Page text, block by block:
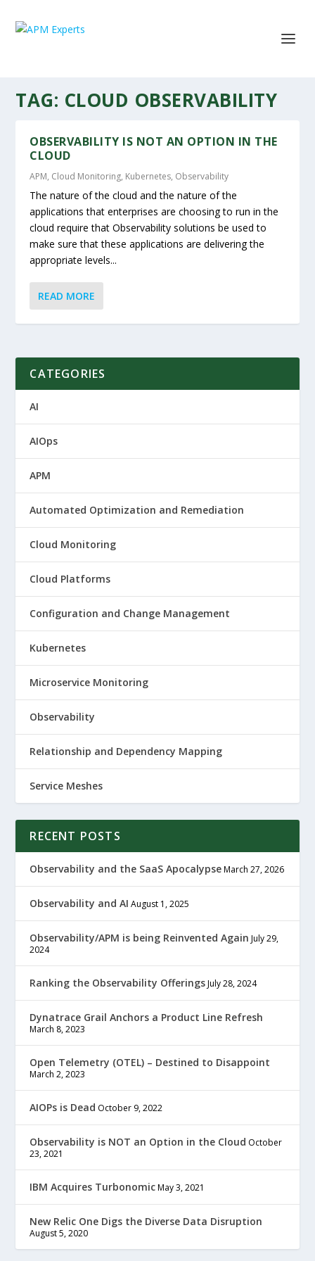
TAG: CLOUD OBSERVABILITY
OBSERVABILITY IS NOT AN OPTION IN THE
CLOUD
APM, Cloud Monitoring, Kubernetes, Observability
The nature of the cloud and the nature of the
applications that enterprises are choosing to run in the
cloud require that Observability solutions be used to
make sure that these applications are delivering the
appropriate levels...
READ MORE
CATEGORIES
AI
AIOps
APM
Automated Optimization and Remediation
Cloud Monitoring
Cloud Platforms
Configuration and Change Management
Kubernetes
Microservice Monitoring
Observability
Relationship and Dependency Mapping
Service Meshes
RECENT POSTS
Observability and the SaaS Apocalypse March 27, 2026
Observability and AI August 1, 2025
Observability/APM is being Reinvented Again July 29,
2024
Ranking the Observability Offerings July 28, 2024
Dynatrace Grail Anchors a Product Line Refresh
March 8, 2023
Open Telemetry (OTEL) – Destined to Disappoint
March 2, 2023
AIOPs is Dead October 9, 2022
Observability is NOT an Option in the Cloud October
23, 2021
IBM Acquires Turbonomic May 3, 2021
New Relic One Digs the Diverse Data Disruption
August 5, 2020